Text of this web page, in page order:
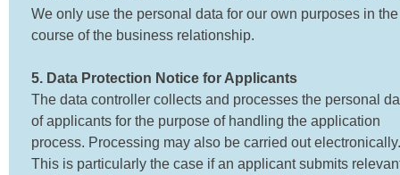
We only use the personal data for our own purposes in the
course of the business relationship.
5. Data Protection Notice for Applicants
The data controller collects and processes the personal
of applicants for the purpose of handling the application
process. Processing may also be carried out electronically.
This is particularly the case if an applicant submits